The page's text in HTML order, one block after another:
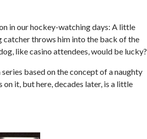
in our hockey-watching days: A little
throws him into the back of the
like casino attendees, would be lucky?
based on the concept of a naughty
on it, but here, decades later, is a little